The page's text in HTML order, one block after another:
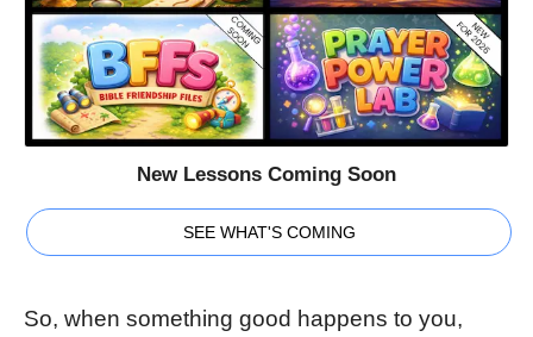
New Lessons Coming Soon
SEE WHAT'S COMING
So, when something good happens to you,